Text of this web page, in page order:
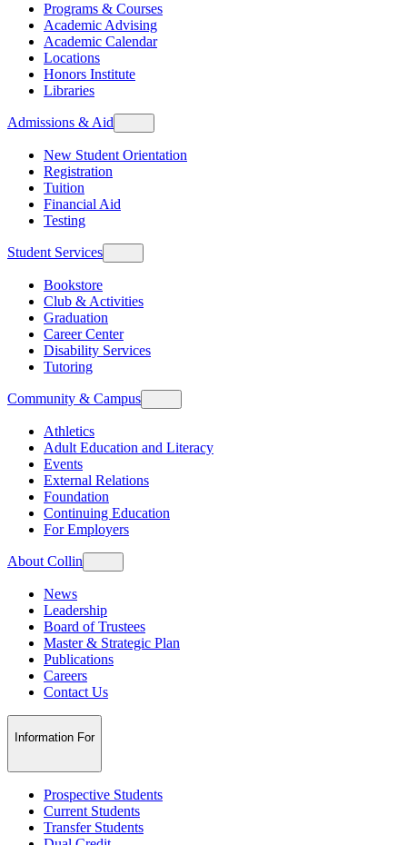
Programs & Courses
Academic Advising
Academic Calendar
Locations
Honors Institute
Libraries
Admissions & Aid
New Student Orientation
Registration
Tuition
Financial Aid
Testing
Student Services
Bookstore
Club & Activities
Graduation
Career Center
Disability Services
Tutoring
Community & Campus
Athletics
Adult Education and Literacy
Events
External Relations
Foundation
Continuing Education
For Employers
About Collin
News
Leadership
Board of Trustees
Master & Strategic Plan
Publications
Careers
Contact Us
Information For
Prospective Students
Current Students
Transfer Students